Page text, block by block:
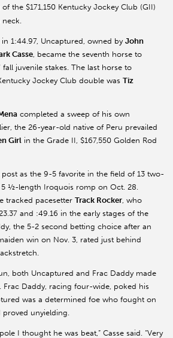
the $171,150 Kentucky Jockey Club (GII)
1:44.97, Uncaptured, owned by John
Casse , became the seventh horse to
juvenile stakes. The last horse to
Jockey Club double was Tiz
completed a sweep of his own
the 26-year-old native of Peru prevailed
Girl in the Grade II, $167,550 Golden Rod
as the 9-5 favorite in the field of 13 two-
½-length Iroquois romp on Oct. 28.
tracked pacesetter Track Rocker , who
and :49.16 in the early stages of the
the 5-2 second betting choice after an
win on Nov. 3, rated just behind
both Uncaptured and Frac Daddy made
Frac Daddy, racing four-wide, poked his
was a determined foe who fought on
unyielding.
I thought he was beat,” Casse said. “Very